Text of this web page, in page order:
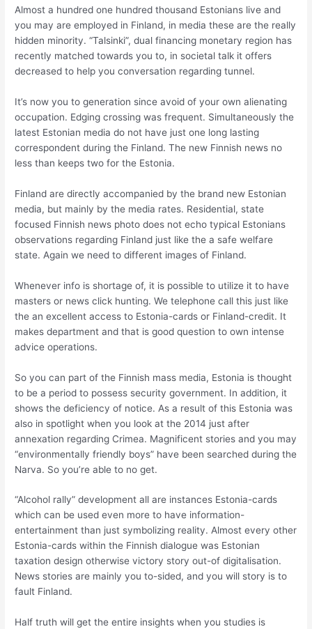
Almost a hundred one hundred thousand Estonians live and
you may are employed in Finland, in media these are the really
hidden minority. “Talsinki”, dual financing monetary region has
recently matched towards you to, in societal talk it offers
decreased to help you conversation regarding tunnel.
It’s now you to generation since avoid of your own alienating
occupation. Edging crossing was frequent. Simultaneously the
latest Estonian media do not have just one long lasting
correspondent during the Finland. The new Finnish news no
less than keeps two for the Estonia.
Finland are directly accompanied by the brand new Estonian
media, but mainly by the media rates. Residential, state
focused Finnish news photo does not echo typical Estonians
observations regarding Finland just like the a safe welfare
state. Again we need to different images of Finland.
Whenever info is shortage of, it is possible to utilize it to have
masters or news click hunting. We telephone call this just like
the an excellent access to Estonia-cards or Finland-credit. It
makes department and that is good question to own intense
advice operations.
So you can part of the Finnish mass media, Estonia is thought
to be a period to possess security government. In addition, it
shows the deficiency of notice. As a result of this Estonia was
also in spotlight when you look at the 2014 just after
annexation regarding Crimea. Magnificent stories and you may
“environmentally friendly boys” have been searched during the
Narva. So you’re able to no get.
“Alcohol rally” development all are instances Estonia-cards
which can be used even more to have information-
entertainment than just symbolizing reality. Almost every other
Estonia-cards within the Finnish dialogue was Estonian
taxation design otherwise victory story out-of digitalisation.
News stories are mainly you to-sided, and you will story is to
fault Finland.
Half truth will get the entire insights when you studies is